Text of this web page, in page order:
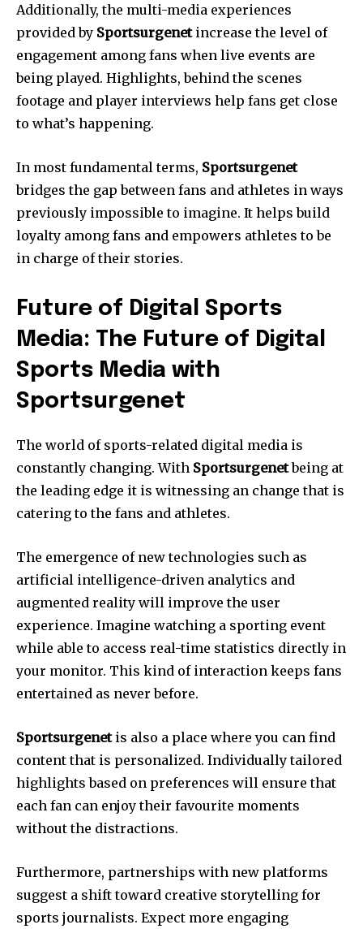
Additionally, the multi-media experiences
provided by Sportsurgenetincrease the level of
engagement among fans when live events are
being played. Highlights, behind the scenes
footage and player interviews help fans get close
to what’s happening.
In most fundamental terms, Sportsurgenet
bridges the gap between fans and athletes in ways
previously impossible to imagine. It helps build
loyalty among fans and empowers athletes to be
in charge of their stories.
Future of Digital Sports
Media: The Future of Digital
Sports Media with
Sportsurgenet
The world of sports-related digital media is
constantly changing. With Sportsurgenetbeing at
the leading edge it is witnessing an change that is
catering to the fans and athletes.
The emergence of new technologies such as
artificial intelligence-driven analytics and
augmented reality will improve the user
experience. Imagine watching a sporting event
while able to access real-time statistics directly in
your monitor. This kind of interaction keeps fans
entertained as never before.
Sportsurgenetis also a place where you can find
content that is personalized. Individually tailored
highlights based on preferences will ensure that
each fan can enjoy their favourite moments
without the distractions.
Furthermore, partnerships with new platforms
suggest a shift toward creative storytelling for
sports journalists. Expect more engaging